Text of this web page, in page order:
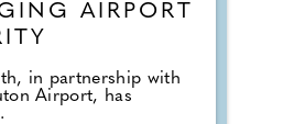
AIRPORT
in partnership with
Airport, has